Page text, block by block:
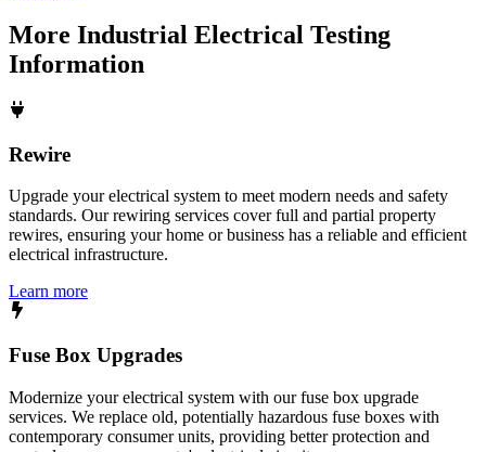
More Industrial Electrical Testing
Information
Rewire
Upgrade your electrical system to meet modern needs and safety
standards. Our rewiring services cover full and partial property
rewires, ensuring your home or business has a reliable and efficient
electrical infrastructure.
Learn more
Fuse Box Upgrades
Modernize your electrical system with our fuse box upgrade
services. We replace old, potentially hazardous fuse boxes with
contemporary consumer units, providing better protection and